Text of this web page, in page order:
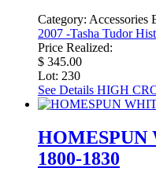
Category: Accessories
2007 -Tasha Tudor
Price Realized:
$ 345.00
Lot: 230
See Details HIGH
HOMESPUN
1800-1830